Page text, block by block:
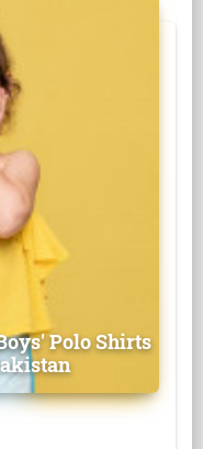
Polo Shirts